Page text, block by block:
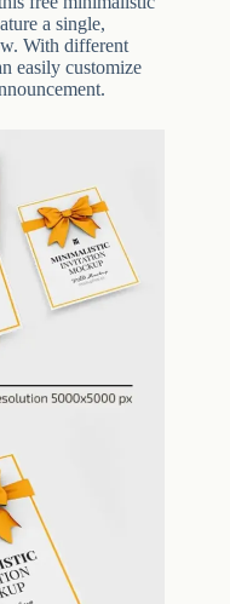
a single,
With different
easily customize